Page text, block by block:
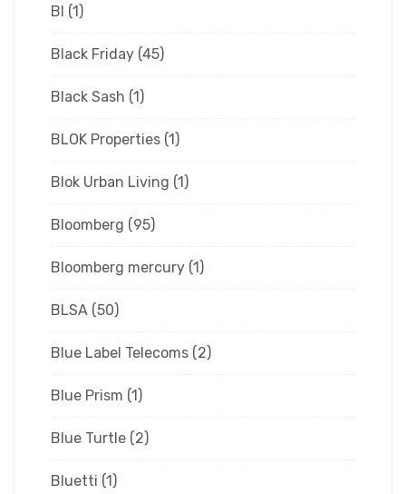
Bl (1)
Black Friday (45)
Black Sash (1)
BLOK Properties (1)
Blok Urban Living (1)
Bloomberg (95)
Bloomberg mercury (1)
BLSA (50)
Blue Label Telecoms (2)
Blue Prism (1)
Blue Turtle (2)
Bluetti (1)